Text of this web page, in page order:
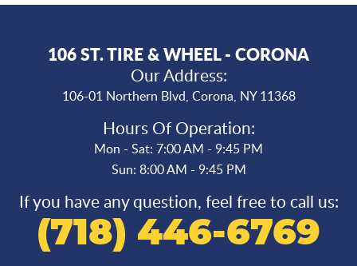
106 ST. TIRE & WHEEL - CORONA
Our Address:
106-01 Northern Blvd, Corona, NY 11368
Hours Of Operation:
Mon - Sat: 7:00 AM - 9:45 PM
Sun: 8:00 AM - 9:45 PM
If you have any question, feel free to call us:
(718) 446-6769